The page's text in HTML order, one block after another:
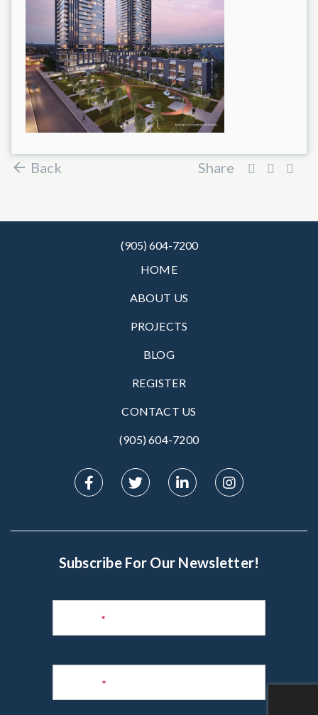
Share
Back
(905) 604-7200
HOME
ABOUT US
PROJECTS
BLOG
REGISTER
CONTACT US
(905) 604-7200‬
Subscribe For Our Newsletter!
Newsletter
*
*